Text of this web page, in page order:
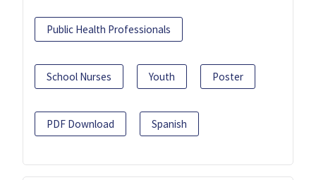
Public Health Professionals
School Nurses Youth Poster
PDF Download Spanish